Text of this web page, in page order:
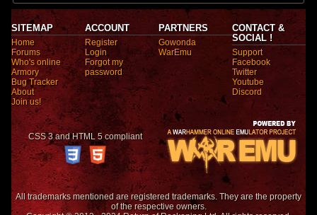
SITEMAP
Home
Forums
Who's online
Armory
Bug Tracker
About
Join us!
ACCOUNT
Register
Login
Forgot my
password
PARTNERS
Gowonda
WarEmu
CONTACT &
SOCIAL !
Support
Facebook
Twitter
Youtube
Discord
CSS 3 and HTML 5 compliant
All trademarks mentioned are registered trademarks. They are the property
of the respective owners.